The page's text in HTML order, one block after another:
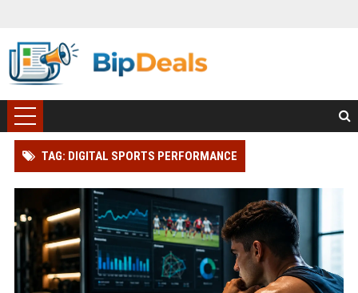
TAG: DIGITAL SPORTS PERFORMANCE